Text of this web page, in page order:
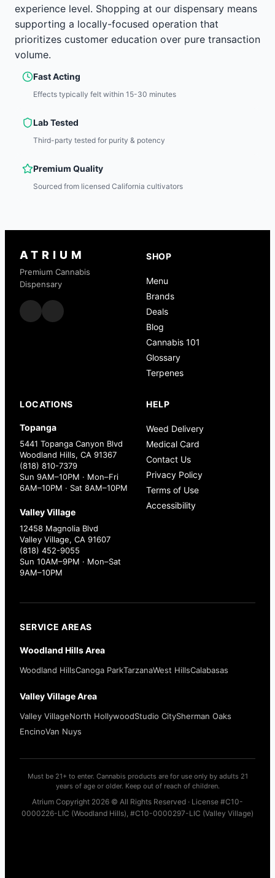
experience level. Shopping at our dispensary means
supporting a locally-focused operation that
prioritizes customer education over pure transaction
volume.
Fast Acting
Effects typically felt within 15-30 minutes
Lab Tested
Third-party tested for purity & potency
Premium Quality
Sourced from licensed California cultivators
ATRIUM
Premium Cannabis
Dispensary
SHOP
Menu
Brands
Deals
Blog
Cannabis 101
Glossary
Terpenes
LOCATIONS
Topanga
5441 Topanga Canyon Blvd
Woodland Hills, CA 91367
(818) 810-7379
Sun 9AM–10PM · Mon–Fri
6AM–10PM · Sat 8AM–10PM
Valley Village
12458 Magnolia Blvd
Valley Village, CA 91607
(818) 452-9055
Sun 10AM–9PM · Mon–Sat
9AM–10PM
HELP
Weed Delivery
Medical Card
Contact Us
Privacy Policy
Terms of Use
Accessibility
SERVICE AREAS
Woodland Hills Area
Woodland HillsCanoga ParkTarzanaWest HillsCalabasas
Valley Village Area
Valley VillageNorth HollywoodStudio CitySherman Oaks
EncinoVan Nuys
Must be 21+ to enter. Cannabis products are for use only by adults 21
years of age or older. Keep out of reach of children.
Atrium Copyright 2026 © All Rights Reserved · License #C10-
0000226-LIC (Woodland Hills), #C10-0000297-LIC (Valley Village)